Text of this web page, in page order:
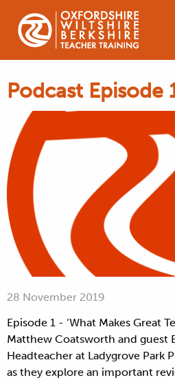
Podcast Episode
28 November 2019
Episode 1 - ‘What Makes Great
Matthew Coatsworth and guest
Headteacher at Ladygrove Park
as they explore an important